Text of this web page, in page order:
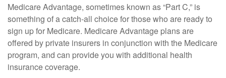
Medicare Advantage, sometimes known as “Part C,” is
something of a catch-all choice for those who are ready to
sign up for Medicare. Medicare Advantage plans are
offered by private insurers in conjunction with the Medicare
program, and can provide you with additional health
insurance coverage.